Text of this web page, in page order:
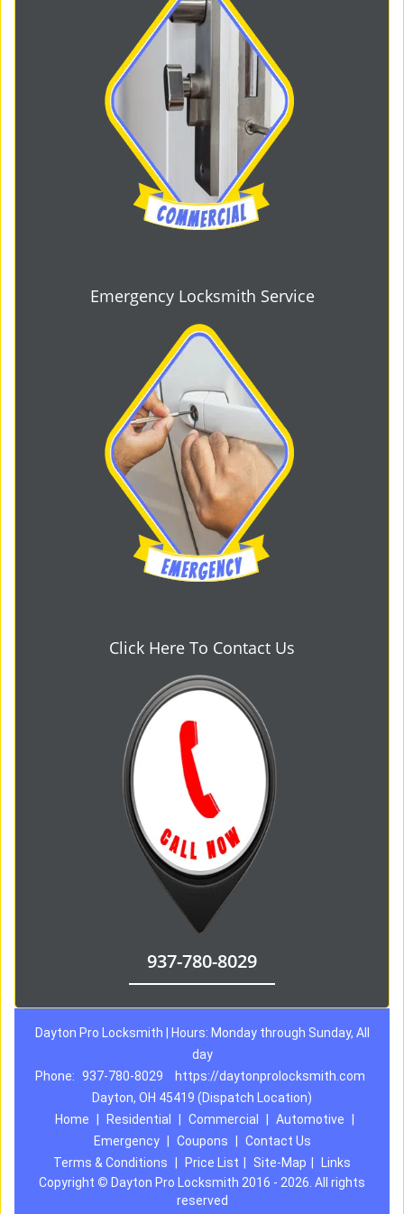
Emergency Locksmith Service
Click Here To Contact Us
937-780-8029
Dayton Pro Locksmith | Hours: Monday through Sunday, All
day
Phone: 937-780-8029
https://daytonprolocksmith.com
Dayton, OH 45419 (Dispatch Location)
Home
Residential Commercial Automotive
Emergency
Coupons
Contact Us
Terms & Conditions
Price List Site-Map
Links
Copyright © Dayton Pro Locksmith 2016 - 2026. All rights
reserved